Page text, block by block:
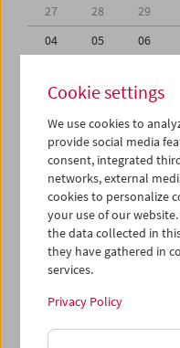
27 28 29
04
05 06
18
19 20
25
26 27
01
02 03
iCalender
Program booklet (PDF
English language or
< Previous week
Cookie settings
We use cookies to
provide social media
consent, integrated
networks, external
cookies to personalize
your use of our
the data collected in
they have gathered in
services.
Privacy Policy